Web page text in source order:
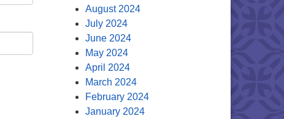
August 2024
July 2024
June 2024
May 2024
April 2024
March 2024
February 2024
January 2024